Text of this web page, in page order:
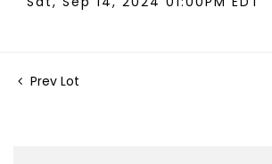
Prev Lot